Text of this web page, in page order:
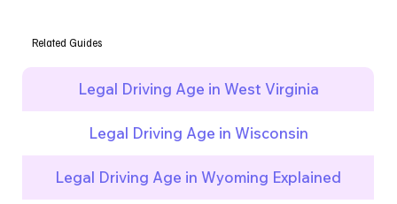
Legal Driving Age in West Virginia
Legal Driving Age in Wisconsin
Legal Driving Age in Wyoming Explained
Related Guides